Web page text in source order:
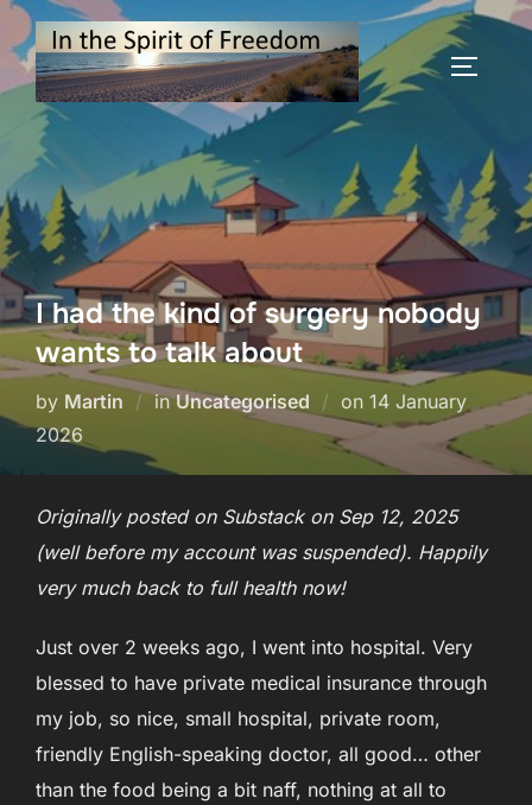
Skip
to
content
I had the kind of surgery nobody
wants to talk about
by Martin inUncategorised on Posted
on
14 January
2026
Originally posted on Substack on Sep 12, 2025
(well before my account was suspended). Happily
very much back to full health now!
Just over 2 weeks ago, I went into hospital. Very
blessed to have private medical insurance through
my job, so nice, small hospital, private room,
friendly English-speaking doctor, all good… other
than the food being a bit naff, nothing at all to